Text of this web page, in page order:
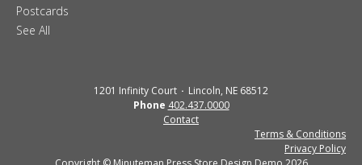
Postcards
See All
1201 Infinity Court
Lincoln, NE 68512
Phone 402.437.0000
Contact
Terms & Conditions
Privacy Policy